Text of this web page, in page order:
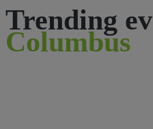
Trending
Columbus